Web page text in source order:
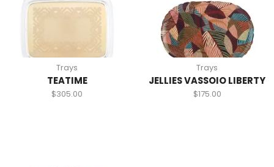
Trays
TEATIME
$305.00
Trays
JELLIES VASSOIO LIBERTY
$175.00